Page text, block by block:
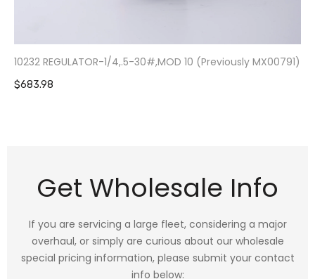
10232 REGULATOR-1/4,.5-30#,MOD 10 (Previously MX00791)
$683.98
Get Wholesale Info
If you are servicing a large fleet, considering a major
overhaul, or simply are curious about our wholesale
special pricing information, please submit your contact
info below: